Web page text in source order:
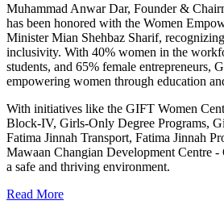
Muhammad Anwar Dar, Founder &
has been honored with the Women
Minister Mian Shehbaz Sharif,
inclusivity. With 40% women in the
students, and 65% female entrepreneurs,
empowering women through education
With initiatives like the GIFT Women
Block-IV, Girls-Only Degree Programs,
Fatima Jinnah Transport, Fatima Jinnah
Mawaan Changian Development Centre
a safe and thriving environment.
Read More